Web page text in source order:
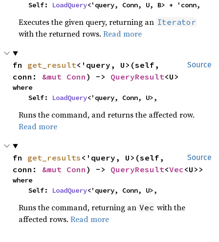
    Self:
LoadQuery<'query, Conn, U, B> + 'conn,
Executes the given query, returning an Iterator
with the returned rows.Read more
Source
fn get_result<'query, U>(self,
conn: &mut Conn ) -> QueryResult<U>
where
    Self:
LoadQuery<'query, Conn, U>,
Runs the command, and returns the affected row.
Read more
Source
fn get_results <'query, U>(self,
conn: &mut Conn ) -> QueryResult<Vec<U>>
where
    Self:
LoadQuery<'query, Conn, U>,
Runs the command, returning an Vec with the
affected rows.Read more